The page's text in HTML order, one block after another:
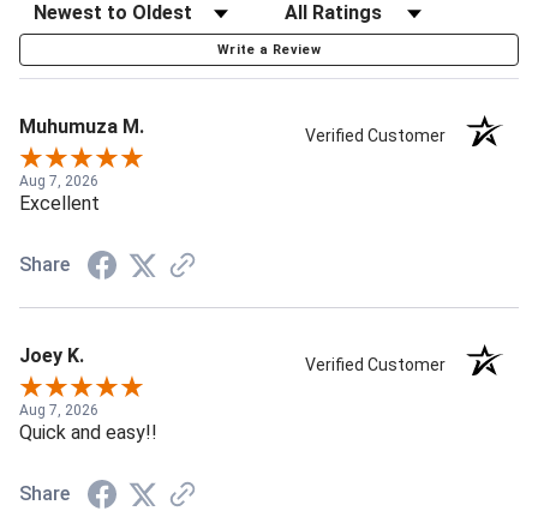
Write a Review
Muhumuza M. Verified Customer
Aug 7, 2026
Excellent
Share
Joey K. Verified Customer
Aug 7, 2026
Quick and easy!!
Share